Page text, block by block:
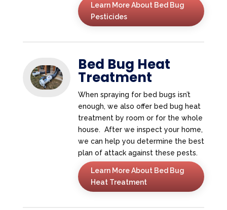
Learn More About Bed Bug
Pesticides
Bed Bug Heat
Treatment
When spraying for bed bugs isn’t
enough, we also offer bed bug heat
treatment by room or for the whole
house. After we inspect your home,
we can help you determine the best
plan of attack against these pests.
Learn More About Bed Bug
Heat Treatment